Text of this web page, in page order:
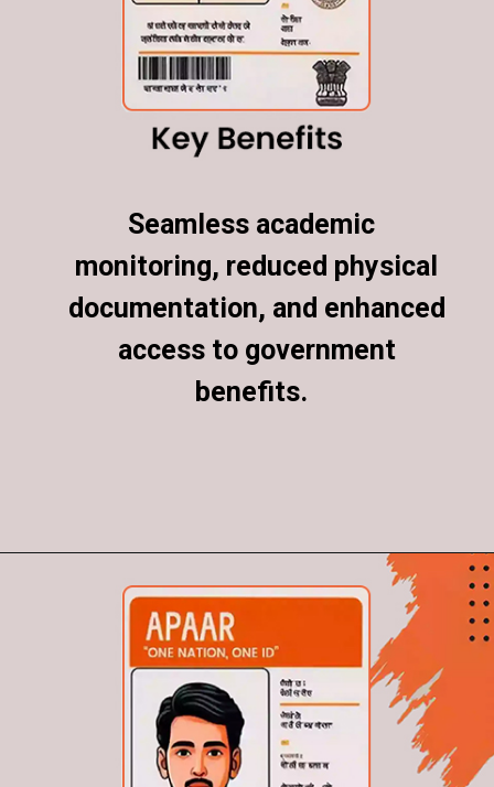
Seamless academic
monitoring, reduced physical
documentation, and enhanced
access to government
benefits.
Seamless academic
monitoring, reduced physical
documentation, and enhanced
access to government
benefits.